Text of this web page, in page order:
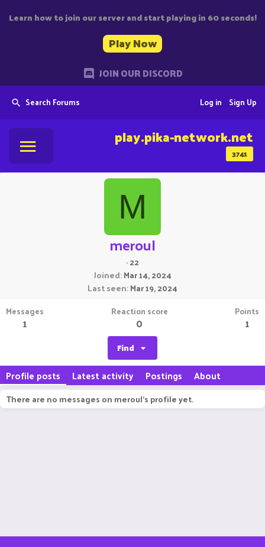
Learn how to join our server and start playing in 60 seconds!
Play Now
JOIN OUR DISCORD
Search Forums Sign Up
Log in
3741
play.pika-network.net
M
meroul
·22
Joined Mar 14, 2024
Last seen Mar 19, 2024
Messages
1
Reaction score
0
Points
1
Find
Profile posts Latest activity Postings About
There are no messages on meroul's profile yet.